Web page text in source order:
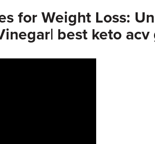
for Weight Loss:
best keto acv